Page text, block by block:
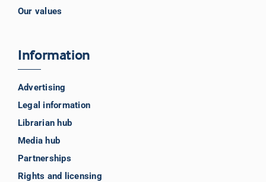
Our values
Information
Advertising
Legal information
Librarian hub
Media hub
Partnerships
Rights and licensing